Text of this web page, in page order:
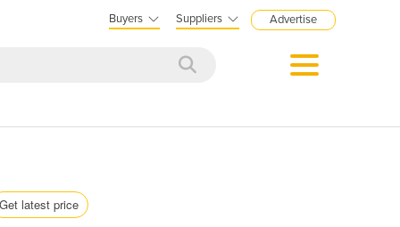
Buyers Suppliers Advertise
Get latest price